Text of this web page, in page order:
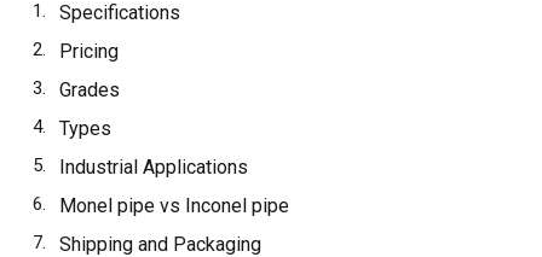
Specifications
Pricing
Grades
Types
Industrial Applications
Monel pipe vs Inconel pipe
Shipping and Packaging